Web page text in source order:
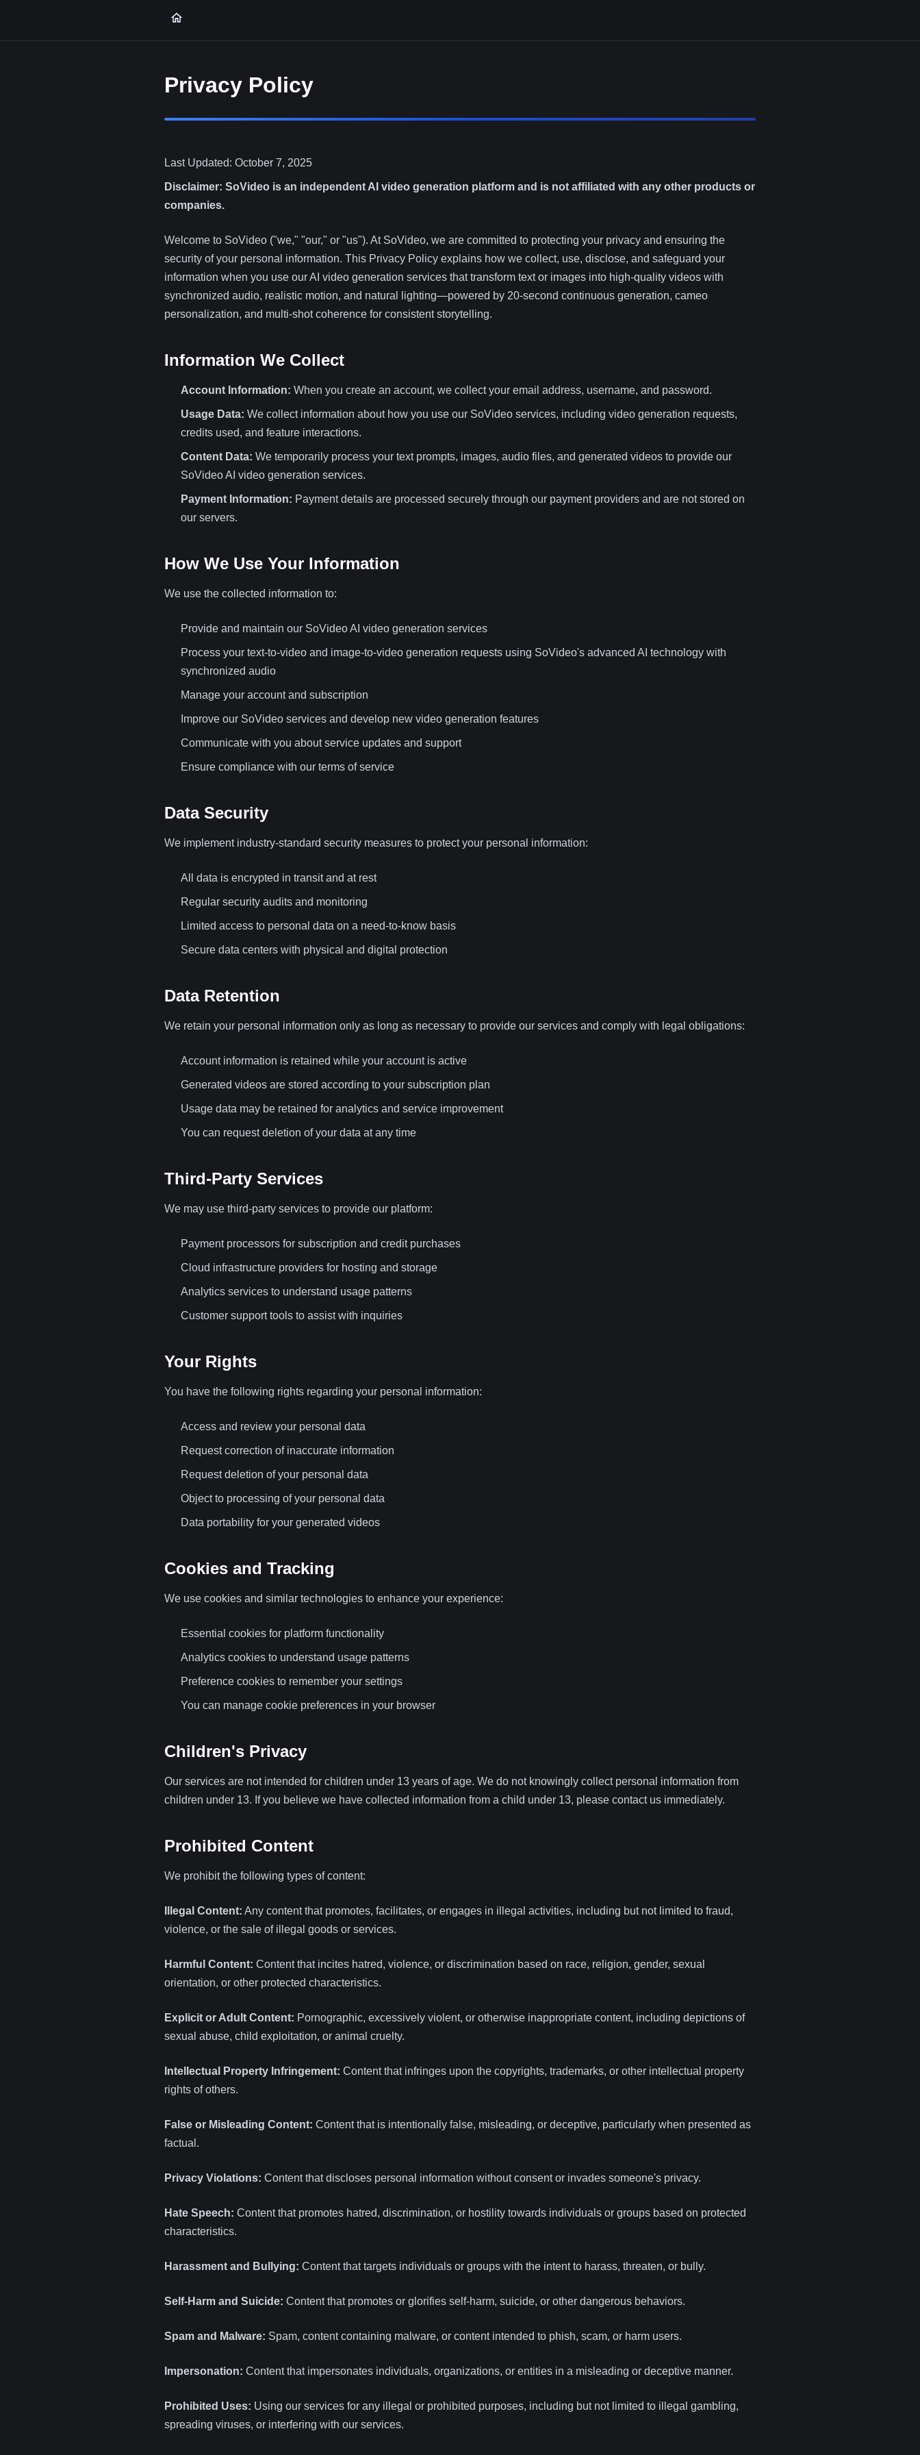
Privacy Policy
Last Updated: October 7, 2025
Disclaimer: SoVideo is an independent AI video generation platform and is not affiliated with any other products or
companies.
Welcome to SoVideo ("we," "our," or "us"). At SoVideo, we are committed to protecting your privacy and ensuring the
security of your personal information. This Privacy Policy explains how we collect, use, disclose, and safeguard your
information when you use our AI video generation services that transform text or images into high-quality videos with
synchronized audio, realistic motion, and natural lighting—powered by 20-second continuous generation, cameo
personalization, and multi-shot coherence for consistent storytelling.
Information We Collect
Account Information: When you create an account, we collect your email address, username, and password.
Usage Data: We collect information about how you use our SoVideo services, including video generation requests,
credits used, and feature interactions.
Content Data: We temporarily process your text prompts, images, audio files, and generated videos to provide our
SoVideo AI video generation services.
Payment Information: Payment details are processed securely through our payment providers and are not stored on
our servers.
How We Use Your Information
We use the collected information to:
Provide and maintain our SoVideo AI video generation services
Process your text-to-video and image-to-video generation requests using SoVideo's advanced AI technology with
synchronized audio
Manage your account and subscription
Improve our SoVideo services and develop new video generation features
Communicate with you about service updates and support
Ensure compliance with our terms of service
Data Security
We implement industry-standard security measures to protect your personal information:
All data is encrypted in transit and at rest
Regular security audits and monitoring
Limited access to personal data on a need-to-know basis
Secure data centers with physical and digital protection
Data Retention
We retain your personal information only as long as necessary to provide our services and comply with legal obligations:
Account information is retained while your account is active
Generated videos are stored according to your subscription plan
Usage data may be retained for analytics and service improvement
You can request deletion of your data at any time
Third-Party Services
We may use third-party services to provide our platform:
Payment processors for subscription and credit purchases
Cloud infrastructure providers for hosting and storage
Analytics services to understand usage patterns
Customer support tools to assist with inquiries
Your Rights
You have the following rights regarding your personal information:
Access and review your personal data
Request correction of inaccurate information
Request deletion of your personal data
Object to processing of your personal data
Data portability for your generated videos
Cookies and Tracking
We use cookies and similar technologies to enhance your experience:
Essential cookies for platform functionality
Analytics cookies to understand usage patterns
Preference cookies to remember your settings
You can manage cookie preferences in your browser
Children's Privacy
Our services are not intended for children under 13 years of age. We do not knowingly collect personal information from
children under 13. If you believe we have collected information from a child under 13, please contact us immediately.
Prohibited Content
We prohibit the following types of content:
Illegal Content: Any content that promotes, facilitates, or engages in illegal activities, including but not limited to fraud,
violence, or the sale of illegal goods or services.
Harmful Content: Content that incites hatred, violence, or discrimination based on race, religion, gender, sexual
orientation, or other protected characteristics.
Explicit or Adult Content: Pornographic, excessively violent, or otherwise inappropriate content, including depictions of
sexual abuse, child exploitation, or animal cruelty.
Intellectual Property Infringement: Content that infringes upon the copyrights, trademarks, or other intellectual property
rights of others.
False or Misleading Content: Content that is intentionally false, misleading, or deceptive, particularly when presented as
factual.
Privacy Violations: Content that discloses personal information without consent or invades someone's privacy.
Hate Speech: Content that promotes hatred, discrimination, or hostility towards individuals or groups based on protected
characteristics.
Harassment and Bullying: Content that targets individuals or groups with the intent to harass, threaten, or bully.
Self-Harm and Suicide: Content that promotes or glorifies self-harm, suicide, or other dangerous behaviors.
Spam and Malware: Spam, content containing malware, or content intended to phish, scam, or harm users.
Impersonation: Content that impersonates individuals, organizations, or entities in a misleading or deceptive manner.
Prohibited Uses: Using our services for any illegal or prohibited purposes, including but not limited to illegal gambling,
spreading viruses, or interfering with our services.